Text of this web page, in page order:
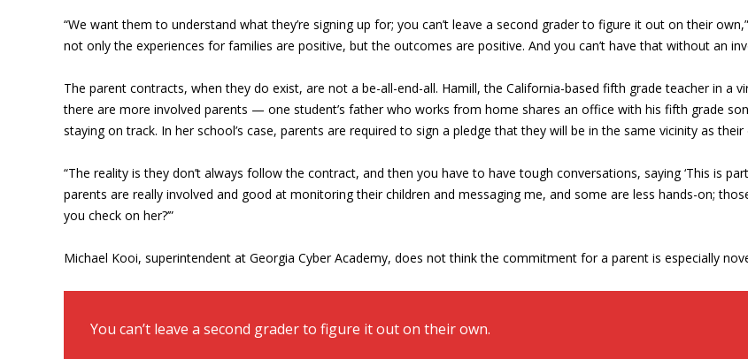
“We want them to understand what they’re signing up for; you can’t leave a second grader to figure it out on their
not only the experiences for families are positive, but the outcomes are positive. And you can’t have that without an
The parent contracts, when they do exist, are not a be-all-end-all. Hamill, the California-based fifth grade teacher in a
there are more involved parents — one student’s father who works from home shares an office with his fifth grade
staying on track. In her school’s case, parents are required to sign a pledge that they will be in the same vicinity as
“The reality is they don’t always follow the contract, and then you have to have tough conversations, saying ‘This is
parents are really involved and good at monitoring their children and messaging me, and some are less hands-on;
you check on her?’”
Michael Kooi, superintendent at Georgia Cyber Academy, does not think the commitment for a parent is especially
You can’t leave a second grader to figure it out on their own.